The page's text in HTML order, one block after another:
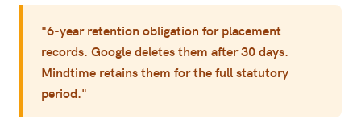
"6-year retention obligation for placement
records. Google deletes them after 30 days.
Mindtime retains them for the full statutory
period."